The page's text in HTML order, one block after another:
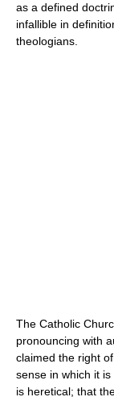
as a defined
infallible in
theologians.
The Catholic
pronouncing with
claimed the right
sense in which it
is heretical; that